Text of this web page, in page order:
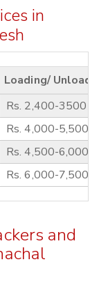
in
Loading/
Rs. 2,400-3500
Rs. 4,000-5,500
Rs. 4,500-6,000
Rs. 6,000-7,500
and